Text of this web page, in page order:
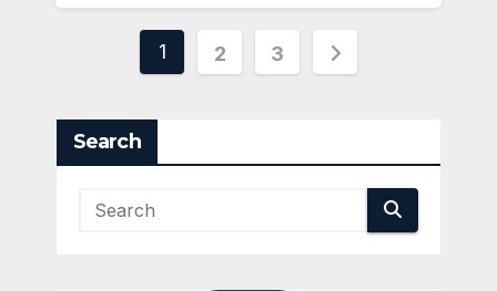
Posts
1 2 3
Search